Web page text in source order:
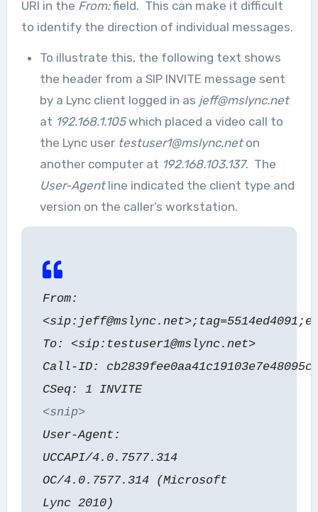
URI in the From:field. This can make it difficult
to identify the direction of individual messages.
To illustrate this, the following text shows
the header from a SIP INVITE message sent
by a Lync client logged in as jeff@mslync.net
at 192.168.1.105which placed a video call to
the Lync user testuser1@mslync.neton
another computer at 192.168.103.137. The
User-Agent line indicated the client type and
version on the caller’s workstation.
From:
To: <sip:testuser1@mslync.net>
Call-ID:
CSeq: 1 INVITE
<snip>
User-Agent:
UCCAPI/4.0.7577.314
OC/4.0.7577.314 (Microsoft
Lync 2010)